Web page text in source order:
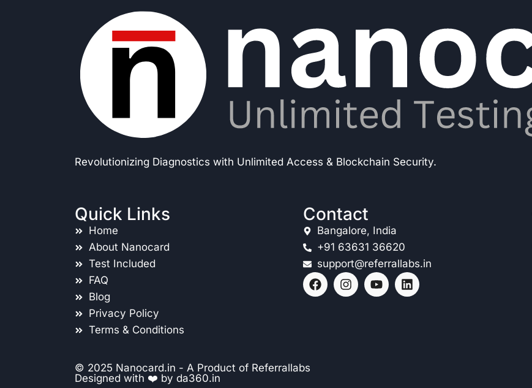
Revolutionizing Diagnostics with Unlimited Access & Blockchain Security.
Quick Links
Home
About Nanocard
Test Included
FAQ
Blog
Privacy Policy
Terms & Conditions
Contact
Bangalore, India
+91 63631 36620
support@referrallabs.in
© 2025 Nanocard.in - A Product of Referrallabs
Designed with ❤️ by da360.in